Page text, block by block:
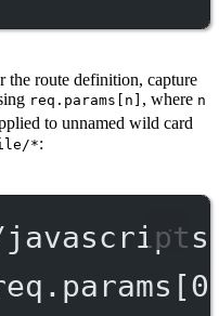
the route definition, capture
req.params[n] , where n
to unnamed wild card
*:
0